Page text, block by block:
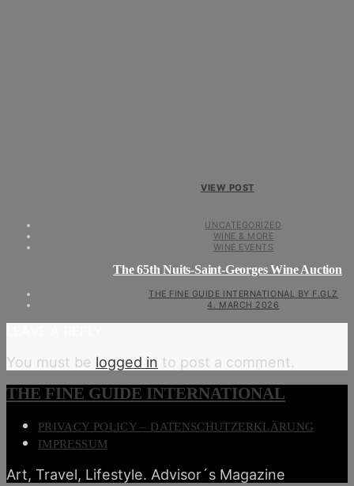
VIEW POST
UNCATEGORIZED
WINE & MORE
WINE EVENTS
The 65th Nuits-Saint-Georges Wine Auction
THE FINE GUIDE INTERNATIONAL BY F.GLZ
4. MARCH 2026
You must be logged in to post a comment.
THE FINE GUIDE INTERNATIONAL
PRIVACY POLICY – DATENSCHUTZERKLÄRUNG
IMPRESSUM
Art, Travel, Lifestyle. Advisor´s Magazine